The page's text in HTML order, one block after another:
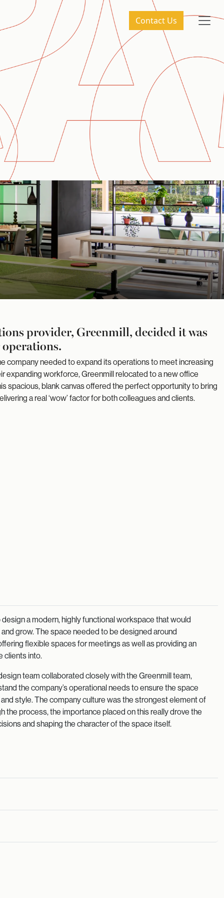
Contact Us
provider, Greenmill, decided it was
company needed to expand its operations to meet increasing
expanding workforce, Greenmill relocated to a new office
spacious, blank canvas offered the perfect opportunity to bring
a real ‘wow’ factor for both colleagues and clients.
design a modern, highly functional workspace that would
grow. The space needed to be designed around
flexible spaces for meetings as well as providing an
clients into.
team collaborated closely with the Greenmill team,
the company’s operational needs to ensure the space
style. The company culture was the strongest element of
the process, the importance placed on this really drove the
and shaping the character of the space itself.